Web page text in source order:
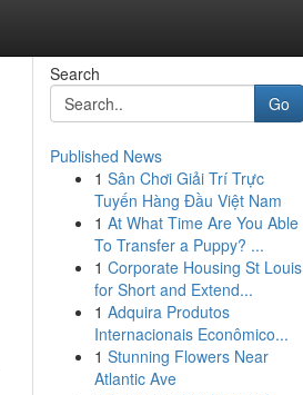
Search
Go
Published News
1 Sân Chơi Giải Trí Trực
Tuyến Hàng Đầu Việt Nam
1 At What Time Are You Able
To Transfer a Puppy? ...
1 Corporate Housing St Louis
for Short and Extend...
1 Adquira Produtos
Internacionais Econômico...
1 Stunning Flowers Near
Atlantic Ave